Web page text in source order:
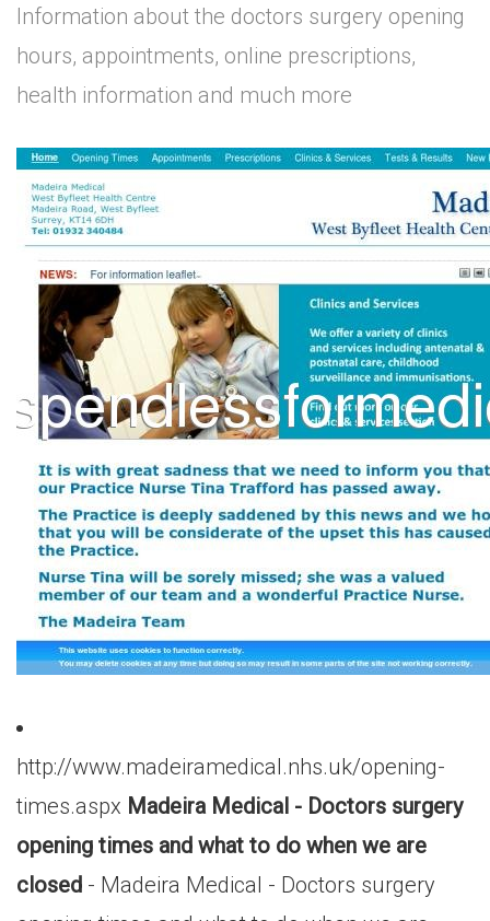
Information about the doctors surgery opening
hours, appointments, online prescriptions,
health information and much more
http://www.madeiramedical.nhs.uk/opening-
times.aspx Madeira Medical - Doctors surgery
opening times and what to do when we are
closed - Madeira Medical - Doctors surgery